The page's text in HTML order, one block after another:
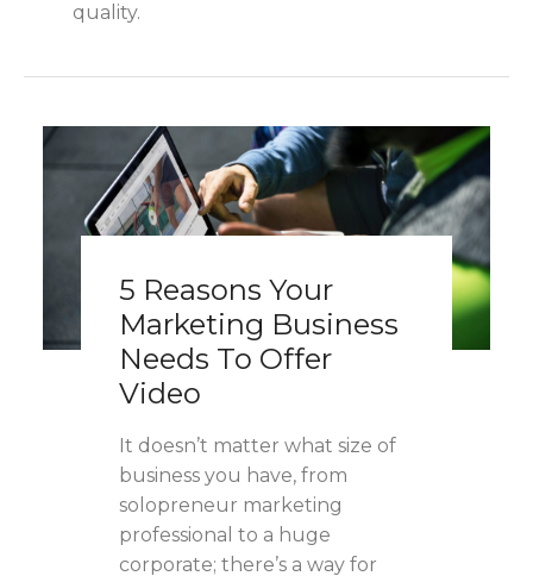
quality.
5 Reasons Your
Marketing Business
Needs To Offer
Video
It doesn’t matter what size of
business you have, from
solopreneur marketing
professional to a huge
corporate; there’s a way for